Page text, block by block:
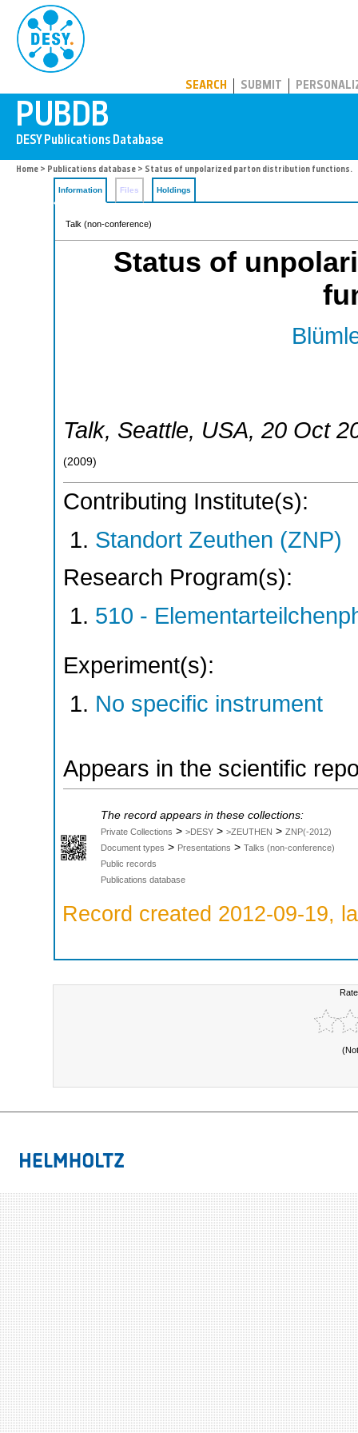
SEARCH SUBMIT
Home > Publications database > Status of unpolarized parton distribution functions.
Information Files Holdings
Talk (non-conference)
Status of
Talk, Seattle, USA, 20 Oct
(2009)
Contributing Institute(s):
Standort Zeuthen (ZNP)
Research Program(s):
510 -
Experiment(s):
No specific instrument
Appears in the scientific
The record appears in these collections:
Private Collections > >DESY > >ZEUTHEN > ZNP(-2012)
Document types > Presentations > Talks (non-conference)
Public records
Publications database
Record created 2012-09-19,